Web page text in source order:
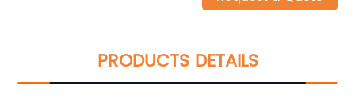
PRODUCTS DETAILS